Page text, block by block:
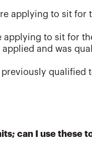
applying to sit for
to sit for
and was
previously qualified
can I use these